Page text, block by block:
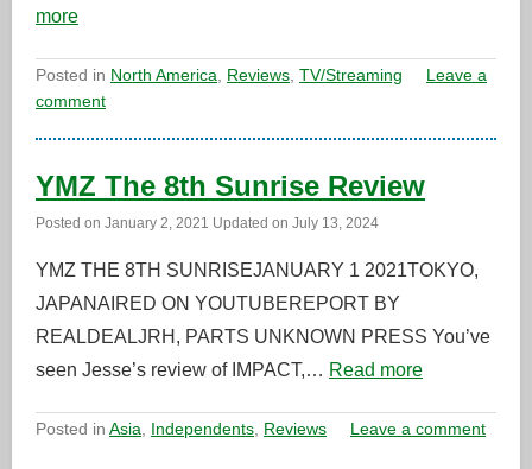
more
Posted in North America, Reviews, TV/Streaming
Leave a
comment
YMZ The 8th Sunrise Review
Posted on January 2, 2021 Updated on July 13, 2024
YMZ THE 8TH SUNRISEJANUARY 1 2021TOKYO,
JAPANAIRED ON YOUTUBEREPORT BY
REALDEALJRH, PARTS UNKNOWN PRESS You’ve
seen Jesse’s review of IMPACT,… Read more
Posted in Asia, Independents, Reviews Leave a comment